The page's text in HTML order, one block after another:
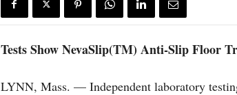
Tests Show NevaSlip(TM) Anti-Slip Floor
LYNN, Mass. — Independent laboratory